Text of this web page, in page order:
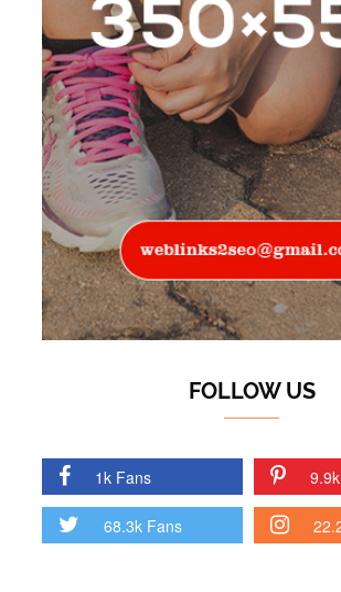
FOLLOW US
1k Fans
68.3k Fans